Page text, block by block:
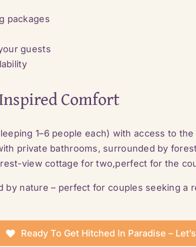
packages
guests
Comfort
1–6 people each) with access to
private bathrooms, surrounded by
view cottage for two,perfect for the
by nature – perfect for couples seeking a
Ready To Get Hitched In Paradise –